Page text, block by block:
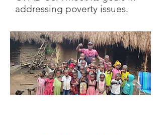
addressing poverty issues.